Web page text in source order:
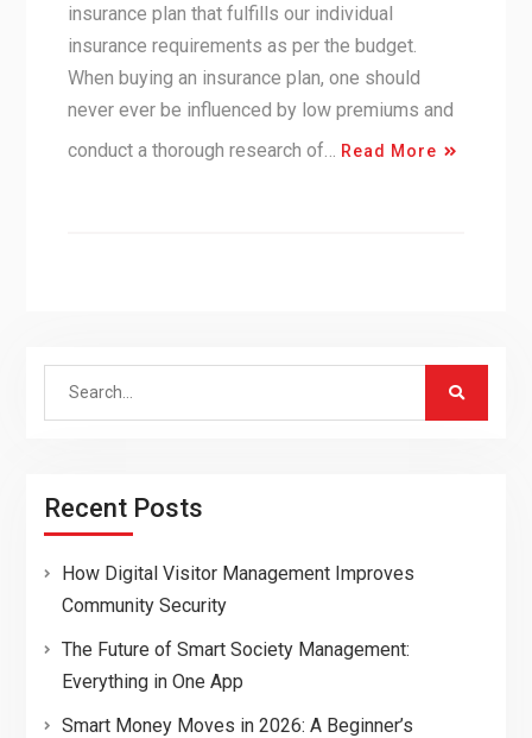
insurance plan that fulfills our individual
insurance requirements as per the budget.
When buying an insurance plan, one should
never ever be influenced by low premiums and
conduct a thorough research of…
Read More
Search
Recent Posts
How Digital Visitor Management Improves
Community Security
The Future of Smart Society Management:
Everything in One App
Smart Money Moves in 2026: A Beginner’s